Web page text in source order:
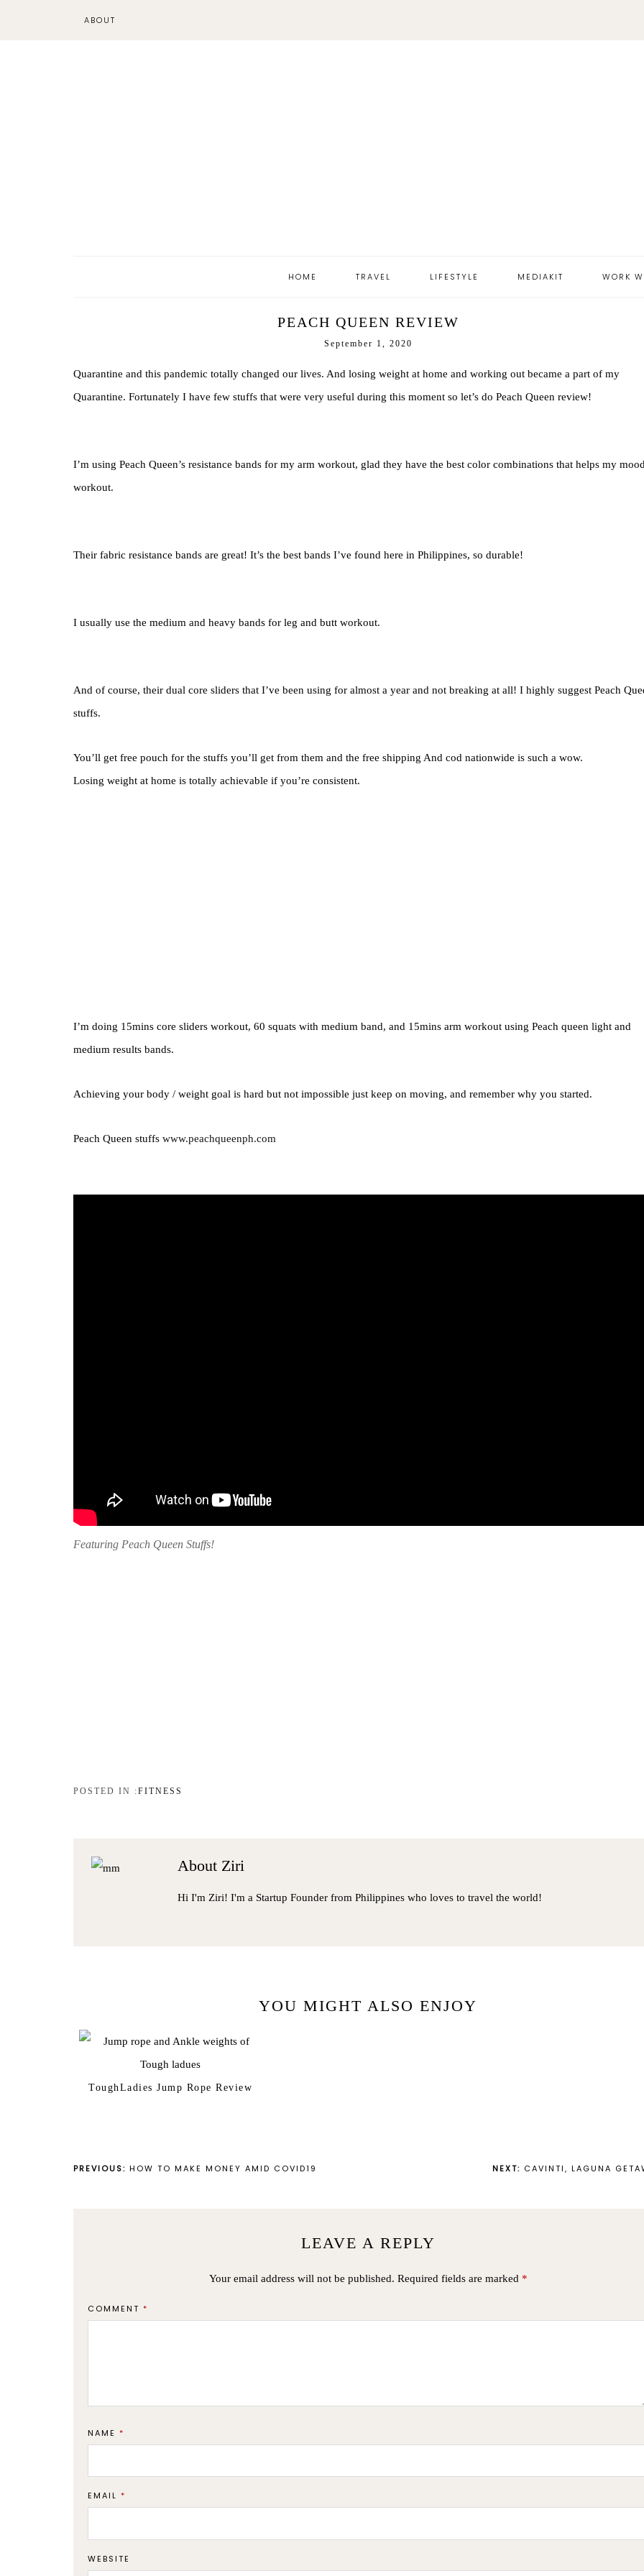
ABOUT
HOME TRAVEL LIFESTYLE MEDIAKIT WORK
PEACH QUEEN REVIEW
September 1, 2020
Quarantine and this pandemic totally changed our lives. And losing weight at home and working out became a part of my
Quarantine. Fortunately I have few stuffs that were very useful during this moment so let’s do Peach Queen review!
I’m using Peach Queen’s resistance bands for my arm workout, glad they have the best color combinations that helps my
workout.
Their fabric resistance bands are great! It’s the best bands I’ve found here in Philippines, so durable!
I usually use the medium and heavy bands for leg and butt workout.
And of course, their dual core sliders that I’ve been using for almost a year and not breaking at all! I highly suggest Peach
stuffs.
You’ll get free pouch for the stuffs you’ll get from them and the free shipping And cod nationwide is such a wow.
Losing weight at home is totally achievable if you’re consistent.
I’m doing 15mins core sliders workout, 60 squats with medium band, and 15mins arm workout using Peach queen light and
medium results bands.
Achieving your body / weight goal is hard but not impossible just keep on moving, and remember why you started.
Peach Queen stuffs www.peachqueenph.com
Featuring Peach Queen Stuffs!
FITNESS
About Ziri
Hi I'm Ziri! I'm a Startup Founder from Philippines who loves to travel the world!
YOU MIGHT ALSO ENJOY
ToughLadies Jump Rope Review
PREVIOUS: HOW TO MAKE MONEY AMID COVID19 NEXT: CAVINTI, LAGUNA
LEAVE A REPLY
Your email address will not be published. Required fields are marked *
COMMENT *
NAME *
EMAIL *
WEBSITE